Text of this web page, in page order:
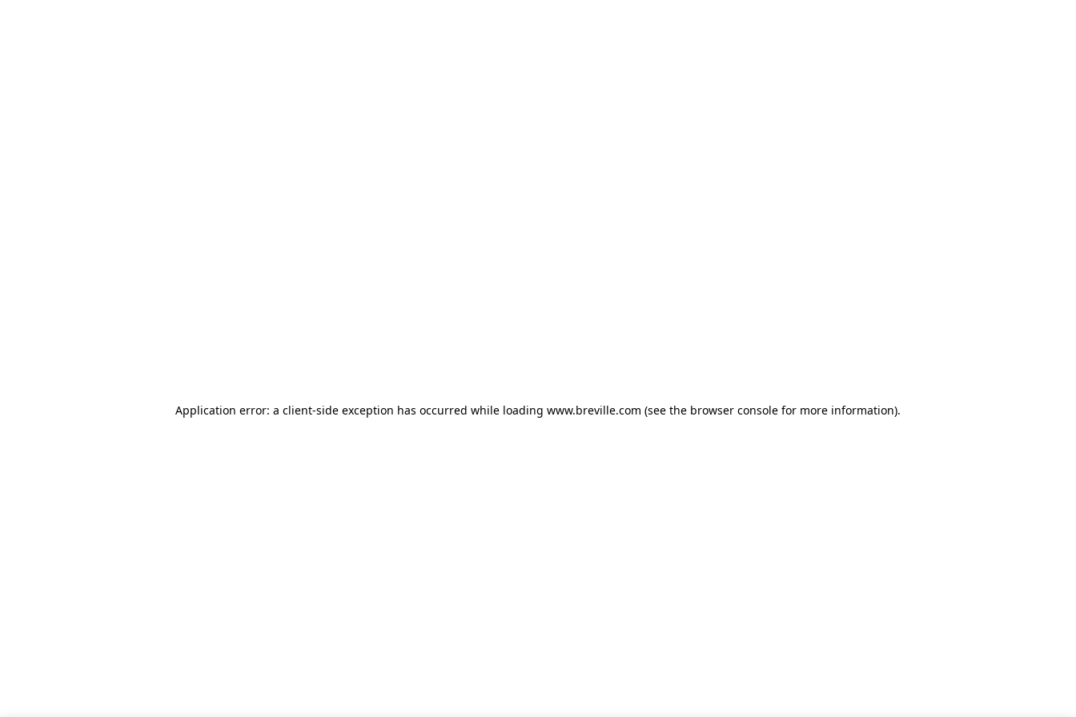
Application error: a client-side exception has occurred while loading www.breville.com (see the browser console for more information).